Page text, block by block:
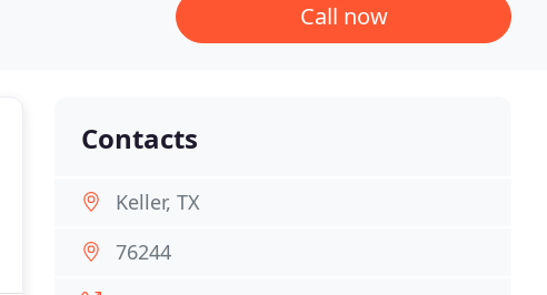
Call now
Contacts
Keller, TX
76244